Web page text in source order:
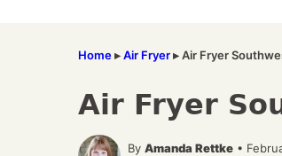
Home▸Air Fryer▸Air Fryer
Air Fryer
By Amanda Rettke •